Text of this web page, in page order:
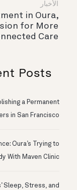
الأخبار
in Oura,
for More
Care
Posts
a Permanent
in San Francisco
Oura’s Trying to
With Maven Clinic
Sleep, Stress, and